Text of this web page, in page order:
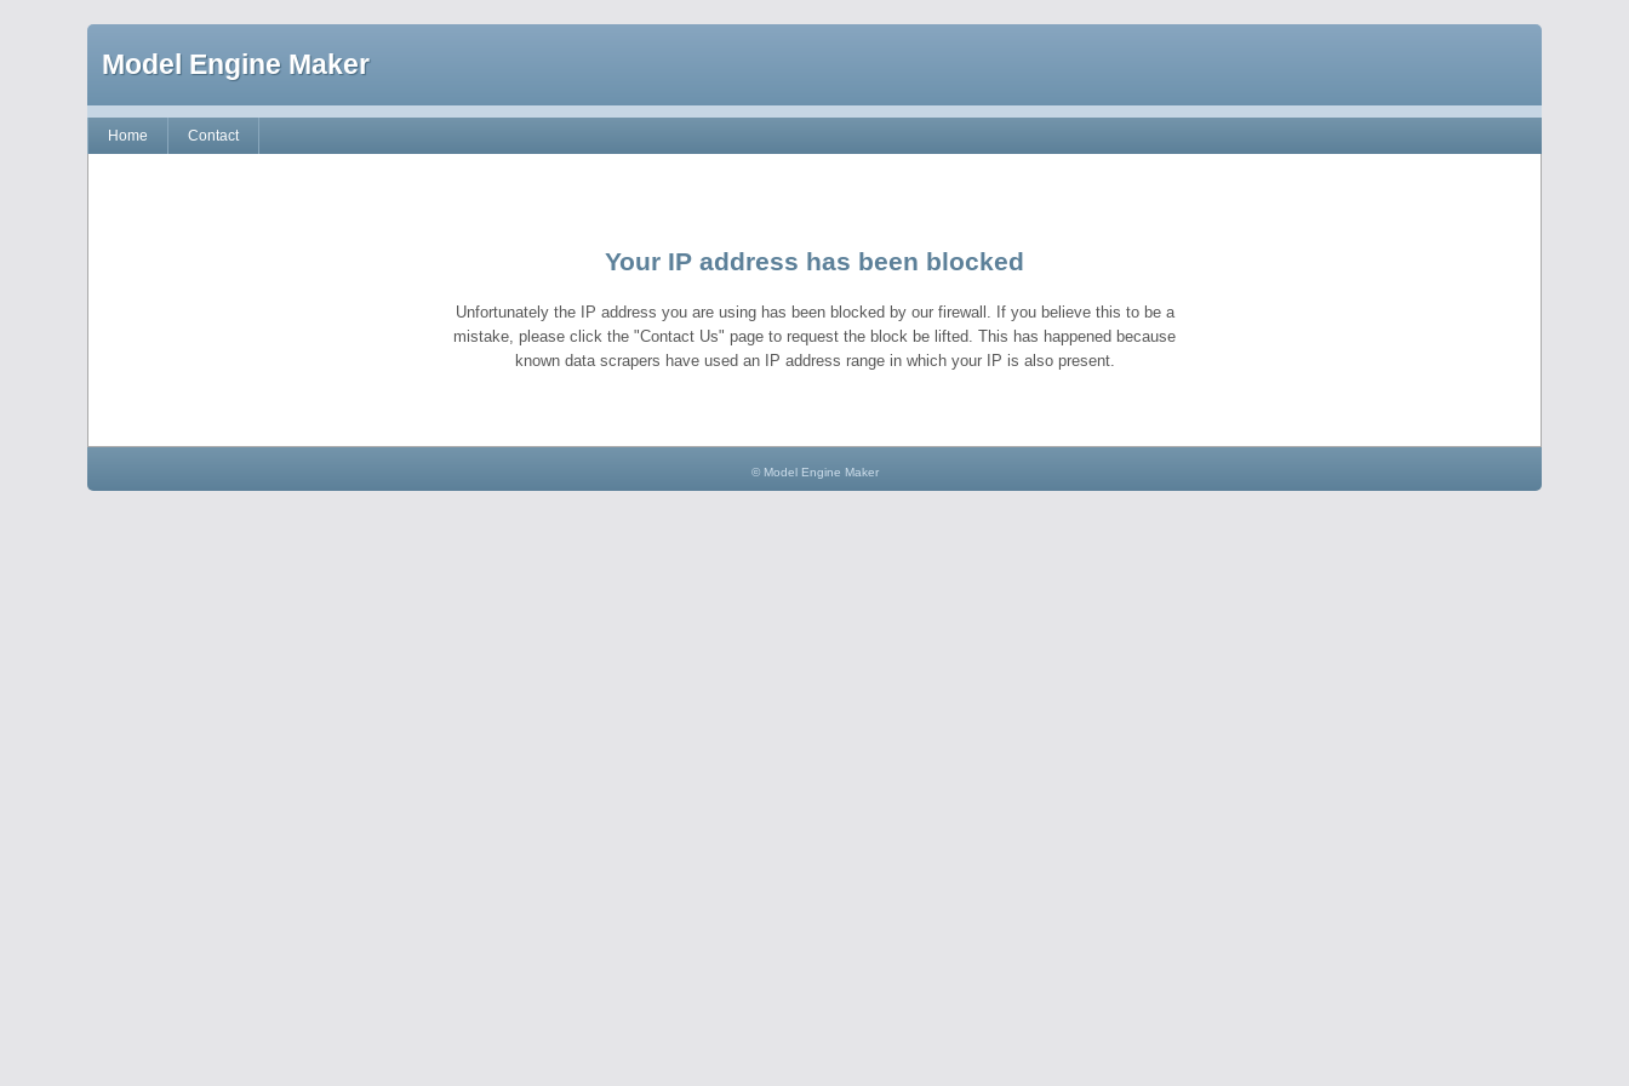
Model Engine Maker
Home Contact
Your IP address has been blocked
Unfortunately the IP address you are using has been blocked by our firewall. If you believe this to be a
mistake, please click the "Contact Us" page to request the block be lifted. This has happened because
known data scrapers have used an IP address range in which your IP is also present.
© Model Engine Maker